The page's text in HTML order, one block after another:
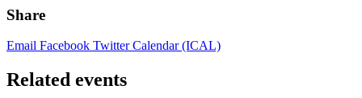
Share
Email Facebook TwitterCalendar (ICAL)
Related events